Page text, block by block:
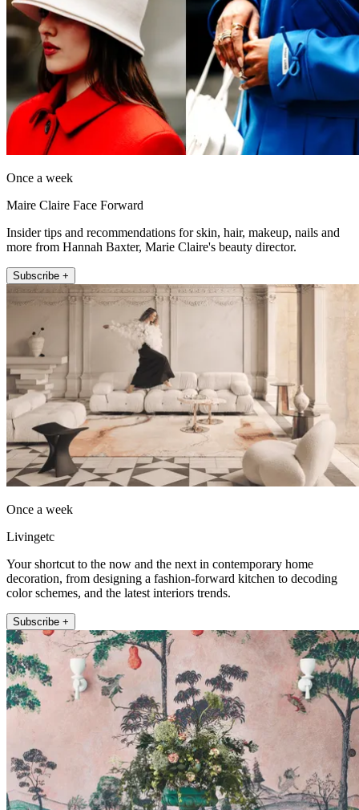
Once a week
Maire Claire Face Forward
Insider tips and recommendations for skin, hair, makeup, nails and
more from Hannah Baxter, Marie Claire's beauty director.
Subscribe +
Once a week
Livingetc
Your shortcut to the now and the next in contemporary home
decoration, from designing a fashion-forward kitchen to decoding
color schemes, and the latest interiors trends.
Subscribe +